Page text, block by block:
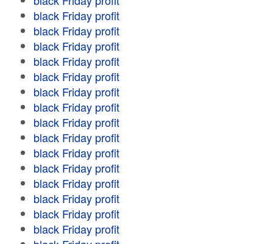
black Friday profit
black Friday profit
black Friday profit
black Friday profit
black Friday profit
black Friday profit
black Friday profit
black Friday profit
black Friday profit
black Friday profit
black Friday profit
black Friday profit
black Friday profit
black Friday profit
black Friday profit